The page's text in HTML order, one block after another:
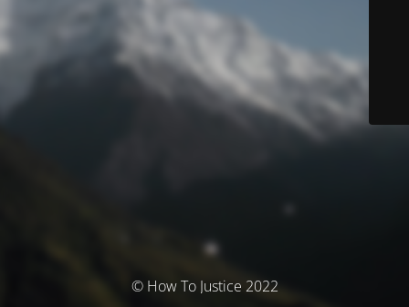
© How To Justice 2022